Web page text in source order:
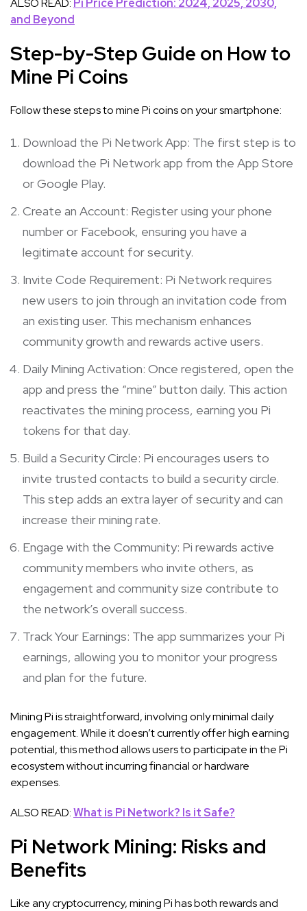
and Beyond
Step-by-Step Guide on How to
Mine Pi Coins
Follow these steps to mine Pi coins on your smartphone:
Download the Pi Network App: The first step is to
download the Pi Network app from the App Store
or Google Play.
Create an Account: Register using your phone
number or Facebook, ensuring you have a
legitimate account for security.
Invite Code Requirement: Pi Network requires
new users to join through an invitation code from
an existing user. This mechanism enhances
community growth and rewards active users.
Daily Mining Activation: Once registered, open the
app and press the “mine” button daily. This action
reactivates the mining process, earning you Pi
tokens for that day.
Build a Security Circle: Pi encourages users to
invite trusted contacts to build a security circle.
This step adds an extra layer of security and can
increase their mining rate.
Engage with the Community: Pi rewards active
community members who invite others, as
engagement and community size contribute to
the network’s overall success.
Track Your Earnings: The app summarizes your Pi
earnings, allowing you to monitor your progress
and plan for the future.
Mining Pi is straightforward, involving only minimal daily
engagement. While it doesn’t currently offer high earning
potential, this method allows users to participate in the Pi
ecosystem without incurring financial or hardware
expenses.
ALSO READ:What is Pi Network? Is it Safe?
Pi Network Mining: Risks and
Benefits
Like any cryptocurrency, mining Pi has both rewards and